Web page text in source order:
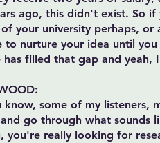
ago, this didn't exist. So
your university perhaps,
to nurture your idea until
has filled that gap and yeah,
know, some of my listeners,
go through what sounds
you're really looking for